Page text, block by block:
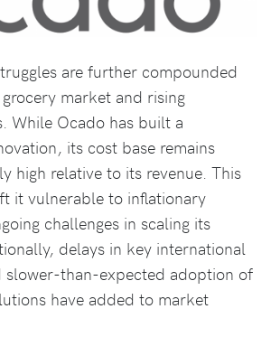
are further compounded
market and rising
While Ocado has built a
its cost base remains
high relative to its revenue. This
it vulnerable to inflationary
challenges in scaling its
delays in key international
slower-than-expected adoption of
have added to market